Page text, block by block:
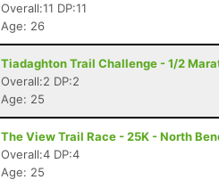
Overall:11 DP:11
Age: 26
Tiadaghton Trail Challenge - 1/2
Overall:2 DP:2
Age: 25
The View Trail Race - 25K - North
Overall:4 DP:4
Age: 25